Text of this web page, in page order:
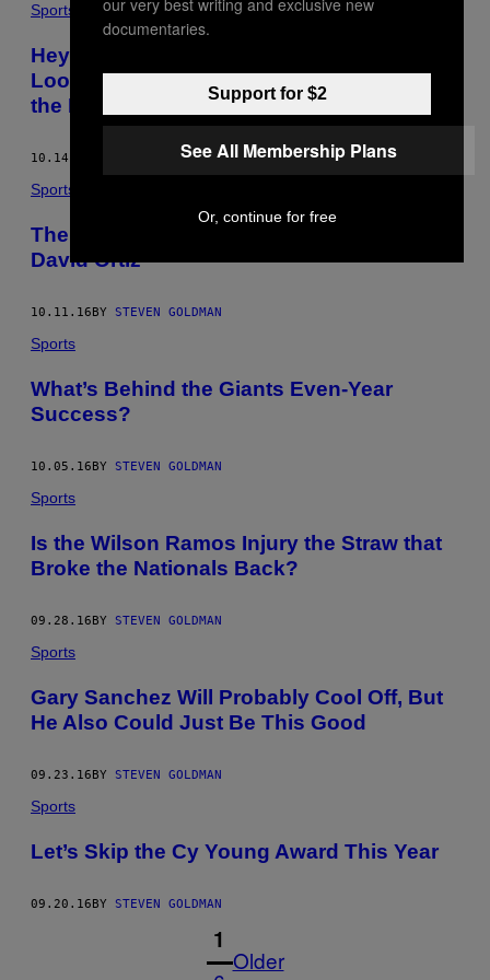
Sports
Hey Managers, Stop Overthinking It:
Looking Back at the NLDS and Ahead to
the NLCS
10.14.16 STEVEN GOLDMAN
Sports
The End Is Never Right, It Just Is: So Long,
David Ortiz
10.11.16BY STEVEN GOLDMAN
Sports
What’s Behind the Giants Even-Year
Success?
10.05.16BY STEVEN GOLDMAN
Sports
Is the Wilson Ramos Injury the Straw that
Broke the Nationals Back?
09.28.16BY STEVEN GOLDMAN
Sports
Gary Sanchez Will Probably Cool Off, But
He Also Could Just Be This Good
09.23.16BY STEVEN GOLDMAN
Sports
Let’s Skip the Cy Young Award This Year
09.20.16BY STEVEN GOLDMAN
1
Older
documentaries.
Support for $2
See All Membership Plans
Or, continue for free